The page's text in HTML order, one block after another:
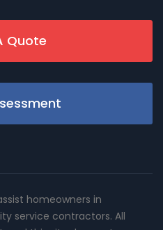
Quote
homeowners in
service contractors. All